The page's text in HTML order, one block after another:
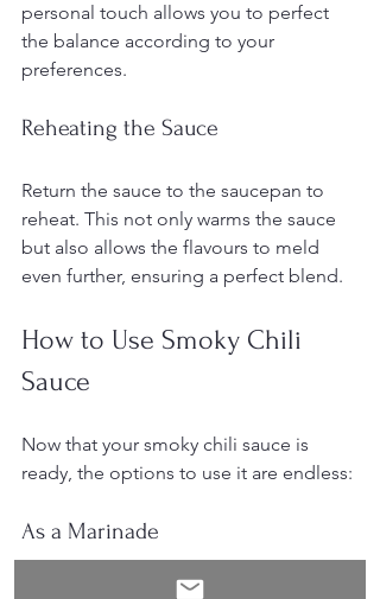
personal touch allows you to perfect
the balance according to your
preferences.
Reheating the Sauce
Return the sauce to the saucepan to
reheat. This not only warms the sauce
but also allows the flavours to meld
even further, ensuring a perfect blend.
How to Use Smoky Chili
Sauce
Now that your smoky chili sauce is
ready, the options to use it are endless:
As a Marinade
Use the sauce as a marinade for meats